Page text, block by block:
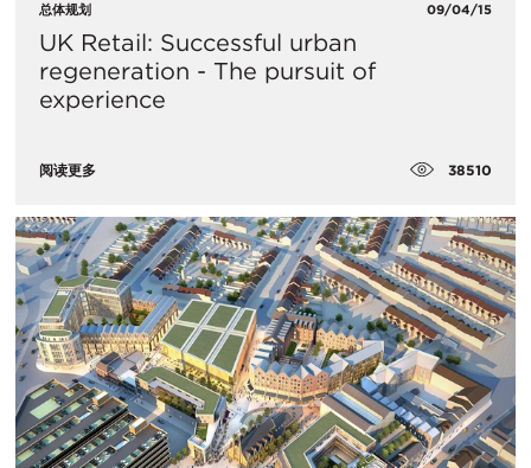
总体规划 09/04/15
UK Retail: Successful urban
regeneration - The pursuit of
experience
阅读更多 38510